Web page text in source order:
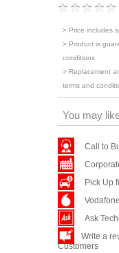
> Price includes
> Product is
conditions
> Replacement
terms and
You may
Call to
Pick Up
Ask
Write a
Customers